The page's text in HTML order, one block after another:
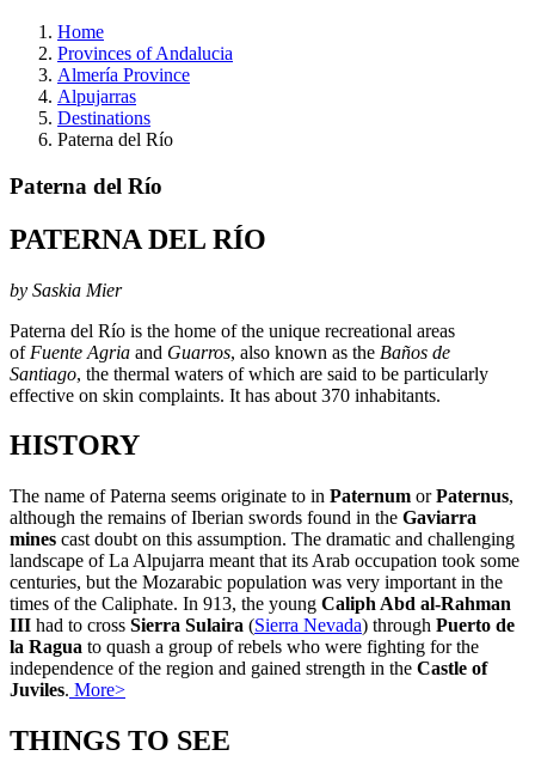
Home
Provinces of Andalucia
Almería Province
Alpujarras
Destinations
Paterna del Río
Paterna del Río
PATERNA DEL RÍO
by Saskia Mier
Paterna del Río is the home of the unique recreational areas
of Fuente Agria and Guarros, also known as the Baños de
Santiago, the thermal waters of which are said to be particularly
effective on skin complaints. It has about 370 inhabitants.
HISTORY
The name of Paterna seems originate to in Paternum orPaternus,
although the remains of Iberian swords found in the Gaviarra
mines cast doubt on this assumption. The dramatic and challenging
landscape of La Alpujarra meant that its Arab occupation took some
centuries, but the Mozarabic population was very important in the
times of the Caliphate. In 913, the young Caliph Abd al-Rahman
III had to cross Sierra Sulaira (Sierra Nevada) through Puerto de
la Ragua to quash a group of rebels who were fighting for the
independence of the region and gained strength in the Castle of
Juviles. More>
THINGS TO SEE